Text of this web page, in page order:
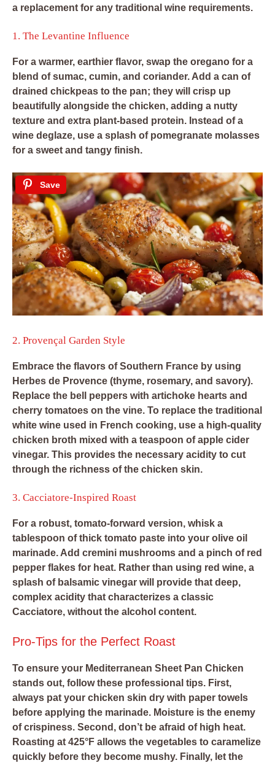
a replacement for any traditional wine requirements.
1. The Levantine Influence
For a warmer, earthier flavor, swap the oregano for a
blend of sumac, cumin, and coriander. Add a can of
drained chickpeas to the pan; they will crisp up
beautifully alongside the chicken, adding a nutty
texture and extra plant-based protein. Instead of a
wine deglaze, use a splash of pomegranate molasses
for a sweet and tangy finish.
Save
2. Provençal Garden Style
Embrace the flavors of Southern France by using
Herbes de Provence (thyme, rosemary, and savory).
Replace the bell peppers with artichoke hearts and
cherry tomatoes on the vine. To replace the traditional
white wine used in French cooking, use a high-quality
chicken broth mixed with a teaspoon of apple cider
vinegar. This provides the necessary acidity to cut
through the richness of the chicken skin.
3. Cacciatore-Inspired Roast
For a robust, tomato-forward version, whisk a
tablespoon of thick tomato paste into your olive oil
marinade. Add cremini mushrooms and a pinch of red
pepper flakes for heat. Rather than using red wine, a
splash of balsamic vinegar will provide that deep,
complex acidity that characterizes a classic
Cacciatore, without the alcohol content.
Pro-Tips for the Perfect Roast
To ensure your Mediterranean Sheet Pan Chicken
stands out, follow these professional tips. First,
always pat your chicken skin dry with paper towels
before applying the marinade. Moisture is the enemy
of crispiness. Second, don’t be afraid of high heat.
Roasting at 425°F allows the vegetables to caramelize
quickly before they become mushy. Finally, let the